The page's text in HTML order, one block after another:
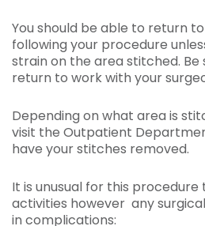
You should be able to return
following your procedure
strain on the area stitched. Be
return to work with your
Depending on what area is
visit the Outpatient
have your stitches removed.
It is unusual for this
activities however any
in complications: